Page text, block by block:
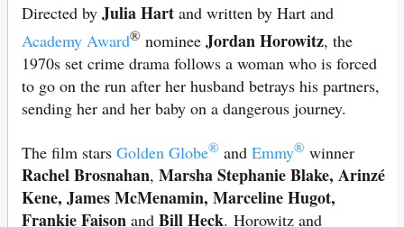
Directed by Julia Hart and written by Hart and
Academy Award® nominee Jordan Horowitz, the
1970s set crime drama follows a woman who is forced
to go on the run after her husband betrays his partners,
sending her and her baby on a dangerous journey.
The film stars Golden Globe® and Emmy® winner
Rachel Brosnahan, Marsha Stephanie Blake, Arinzé
Kene, James McMenamin, Marceline Hugot,
Frankie Faison and Bill Heck. Horowitz and